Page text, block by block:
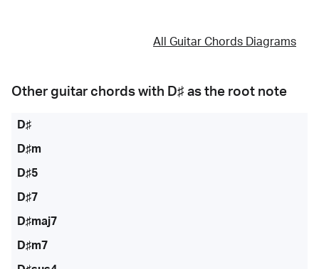
All Guitar Chords Diagrams
Other guitar chords with D♯ as the root note
D♯
D♯m
D♯5
D♯7
D♯maj7
D♯m7